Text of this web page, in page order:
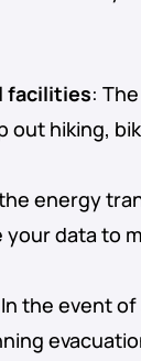
facilities:
out hiking,
energy
data to
the event